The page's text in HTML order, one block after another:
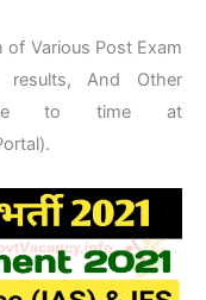
of Various Post Exam
results, And Other
to time at